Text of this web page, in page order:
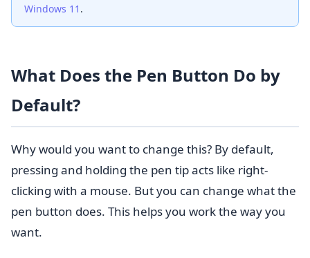
Windows 11 .
What Does the Pen Button Do by
Default?
Why would you want to change this? By default,
pressing and holding the pen tip acts like right-
clicking with a mouse. But you can change what the
pen button does. This helps you work the way you
want.